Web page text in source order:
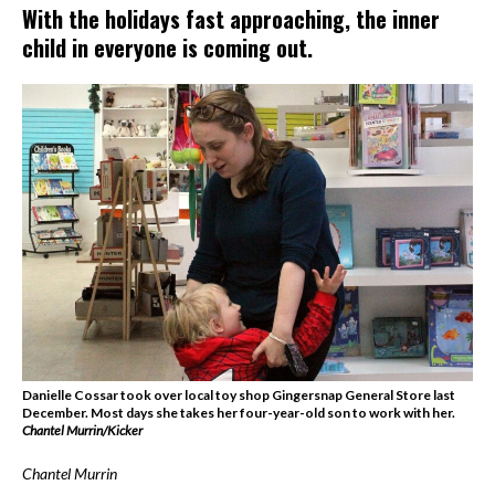
With the holidays fast approaching, the inner
child in everyone is coming out.
Danielle Cossar took over local toy shop Gingersnap General Store last
December. Most days she takes her four-year-old son to work with her.
Chantel Murrin/Kicker
Chantel Murrin